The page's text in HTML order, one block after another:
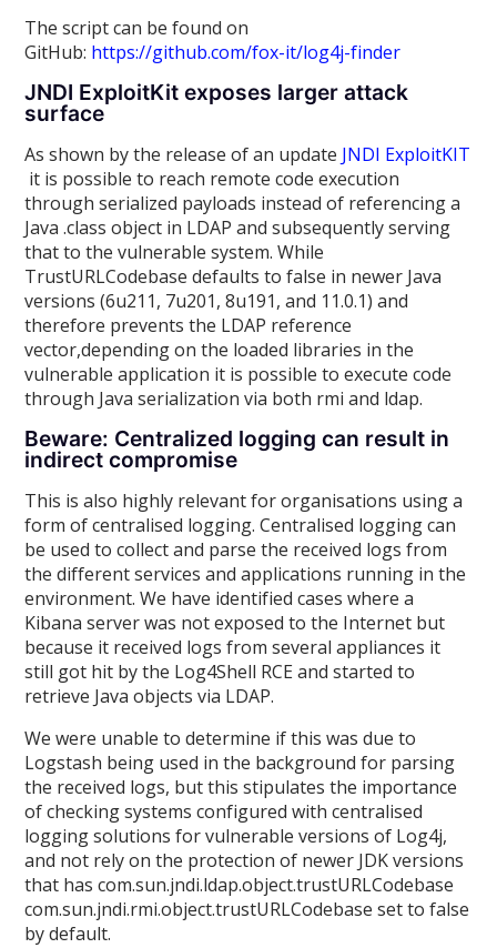
The script can be found on
GitHub: https://github.com/fox-it/log4j-finder
JNDI ExploitKit exposes larger attack
surface
As shown by the release of an update JNDI ExploitKIT
it is possible to reach remote code execution
through serialized payloads instead of referencing a
Java .class object in LDAP and subsequently serving
that to the vulnerable system. While
TrustURLCodebase defaults to false in newer Java
versions (6u211, 7u201, 8u191, and 11.0.1) and
therefore prevents the LDAP reference
vector,depending on the loaded libraries in the
vulnerable application it is possible to execute code
through Java serialization via both rmi and ldap.
Beware: Centralized logging can result in
indirect compromise
This is also highly relevant for organisations using a
form of centralised logging. Centralised logging can
be used to collect and parse the received logs from
the different services and applications running in the
environment. We have identified cases where a
Kibana server was not exposed to the Internet but
because it received logs from several appliances it
still got hit by the Log4Shell RCE and started to
retrieve Java objects via LDAP.
We were unable to determine if this was due to
Logstash being used in the background for parsing
the received logs, but this stipulates the importance
of checking systems configured with centralised
logging solutions for vulnerable versions of Log4j,
and not rely on the protection of newer JDK versions
that has com.sun.jndi.ldap.object.trustURLCodebase
com.sun.jndi.rmi.object.trustURLCodebase set to false
by default.